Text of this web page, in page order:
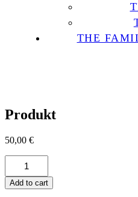
THE
Produkt
50,00 €
quantity
Add to cart